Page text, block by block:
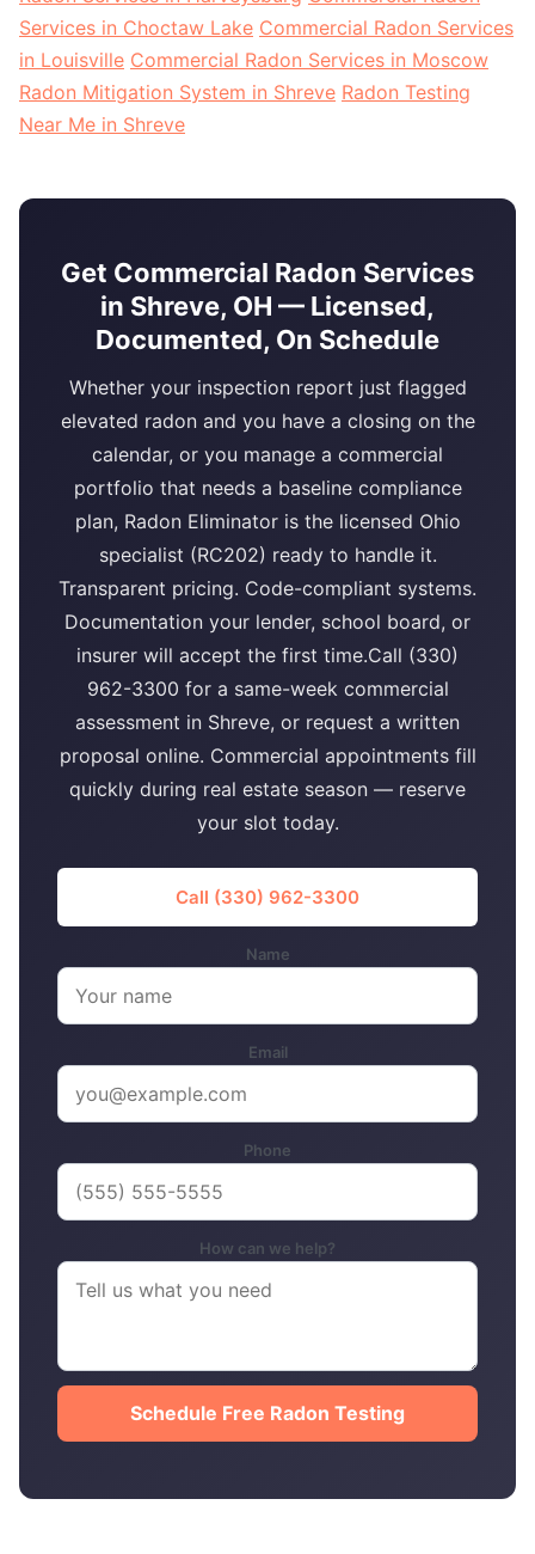
Services in Choctaw Lake Commercial Radon Services
in Louisville Commercial Radon Services in Moscow
Radon Mitigation System in Shreve Radon Testing
Near Me in Shreve
Get Commercial Radon Services
in Shreve, OH — Licensed,
Documented, On Schedule
Whether your inspection report just flagged
elevated radon and you have a closing on the
calendar, or you manage a commercial
portfolio that needs a baseline compliance
plan, Radon Eliminator is the licensed Ohio
specialist (RC202) ready to handle it.
Transparent pricing. Code-compliant systems.
Documentation your lender, school board, or
insurer will accept the first time.Call (330)
962-3300 for a same-week commercial
assessment in Shreve, or request a written
proposal online. Commercial appointments fill
quickly during real estate season — reserve
your slot today.
Call (330) 962-3300
Name
Email
Phone
How can we help?
Schedule Free Radon Testing